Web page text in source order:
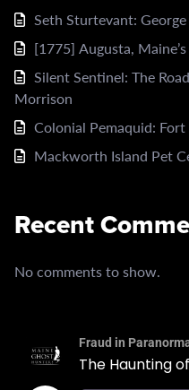
Seth Sturtevant:
[1775] Augusta,
Silent Sentinel: The
Morrison
Colonial Pemaquid:
Mackworth Island Pet
Recent
No comments to show.
Fraud in
The Haunting